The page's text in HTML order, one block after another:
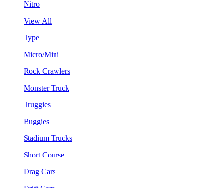
Nitro
View All
Type
Micro/Mini
Rock Crawlers
Monster Truck
Truggies
Buggies
Stadium Trucks
Short Course
Drag Cars